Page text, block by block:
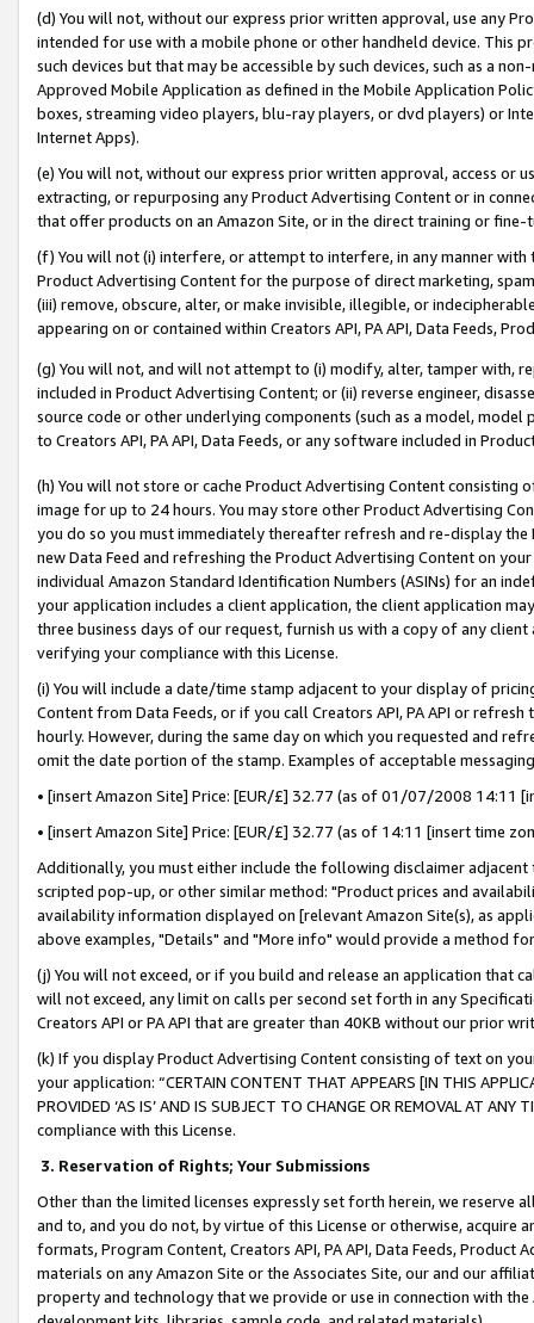
(d) You will not, without our express prior written approval, use any
intended for use with a mobile phone or other handheld device. This
such devices but that may be accessible by such devices, such as a
Approved Mobile Application as defined in the Mobile Application
boxes, streaming video players, blu-ray players, or dvd players) or
Internet Apps).
(e) You will not, without our express prior written approval, access or
extracting, or repurposing any Product Advertising Content or in
that offer products on an Amazon Site, or in the direct training or
(f) You will not (i) interfere, or attempt to interfere, in any manner
Product Advertising Content for the purpose of direct marketing,
(iii) remove, obscure, alter, or make invisible, illegible, or
appearing on or contained within Creators API, PA API, Data Feeds,
(g) You will not, and will not attempt to (i) modify, alter, tamper with,
included in Product Advertising Content; or (ii) reverse engineer,
source code or other underlying components (such as a model,
to Creators API, PA API, Data Feeds, or any software included in
(h) You will not store or cache Product Advertising Content
image for up to 24 hours. You may store other Product Advertising
you do so you must immediately thereafter refresh and re-display the
new Data Feed and refreshing the Product Advertising Content on
individual Amazon Standard Identification Numbers (ASINs) for an
your application includes a client application, the client application
three business days of our request, furnish us with a copy of any
verifying your compliance with this License.
(i) You will include a date/time stamp adjacent to your display of
Content from Data Feeds, or if you call Creators API, PA API or
hourly. However, during the same day on which you requested and
omit the date portion of the stamp. Examples of acceptable
• [insert Amazon Site] Price: [EUR/£] 32.77 (as of 01/07/2008 14:11
• [insert Amazon Site] Price: [EUR/£] 32.77 (as of 14:11 [insert time
Additionally, you must either include the following disclaimer
scripted pop-up, or other similar method: "Product prices and
availability information displayed on [relevant Amazon Site(s), as
above examples, "Details" and "More info" would provide a method
(j) You will not exceed, or if you build and release an application that
will not exceed, any limit on calls per second set forth in any
Creators API or PA API that are greater than 40KB without our prior
(k) If you display Product Advertising Content consisting of text on
your application: “CERTAIN CONTENT THAT APPEARS [IN THIS
PROVIDED ‘AS IS’ AND IS SUBJECT TO CHANGE OR REMOVAL AT
compliance with this License.
3. Reservation of Rights; Your Submissions
Other than the limited licenses expressly set forth herein, we
and to, and you do not, by virtue of this License or otherwise, acquire
formats, Program Content, Creators API, PA API, Data Feeds,
materials on any Amazon Site or the Associates Site, our and our
property and technology that we provide or use in connection with